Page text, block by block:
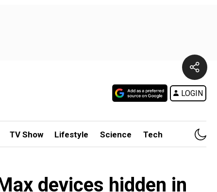
LOGIN
TV Show Lifestyle Science Tech
devices hidden in